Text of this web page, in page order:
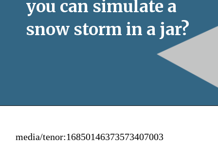
you can simulate a
snow storm in a jar?
media/tenor:16850146373573407003